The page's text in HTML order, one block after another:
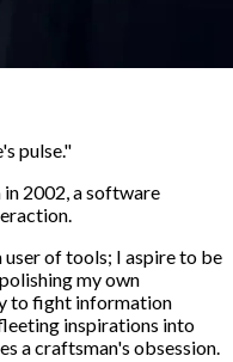
pulse."
in 2002, a software
of tools; I aspire to be
my own
to fight information
inspirations into
a craftsman's obsession.